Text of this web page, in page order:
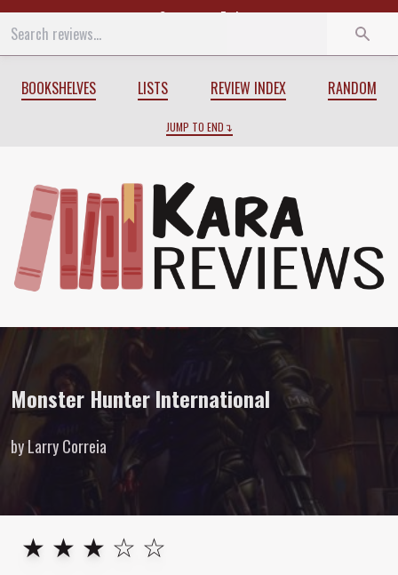
Start End
BOOKSHELVES LISTS REVIEW INDEX RANDOM
JUMP TO END
Review of Monster Hunter International
Monster Hunter International
by Larry Correia
3out of 5stars
★ ★ ★ ☆ ☆